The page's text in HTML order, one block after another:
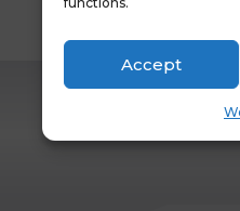
Accept